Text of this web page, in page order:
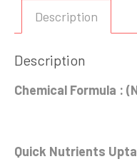
Description
Description
Chemical Formula :
Quick Nutrients